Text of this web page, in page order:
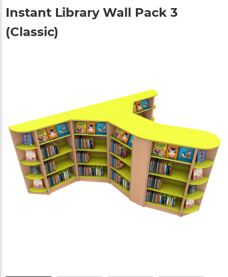
Instant Library Wall Pack 3
(Classic)